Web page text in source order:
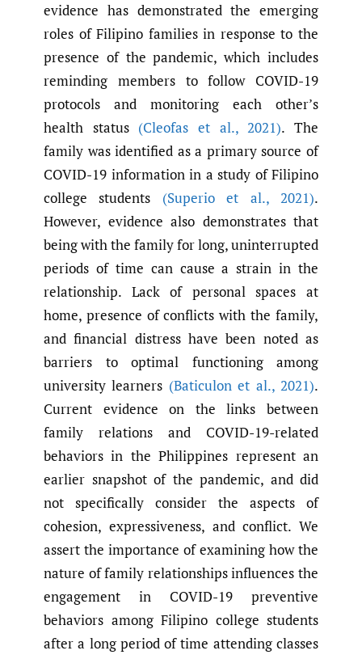
evidence has demonstrated the emerging
roles of Filipino families in response to the
presence of the pandemic, which includes
reminding members to follow COVID-19
protocols and monitoring each other’s
health status (Cleofas et al.,2021). The
family was identified as a primary source of
COVID-19 information in a study of Filipino
college students (Superio et al.,2021).
However, evidence also demonstrates that
being with the family for long, uninterrupted
periods of time can cause a strain in the
relationship. Lack of personal spaces at
home, presence of conflicts with the family,
and financial distress have been noted as
barriers to optimal functioning among
university learners (Baticulon et al.,2021).
Current evidence on the links between
family relations and COVID-19-related
behaviors in the Philippines represent an
earlier snapshot of the pandemic, and did
not specifically consider the aspects of
cohesion, expressiveness, and conflict. We
assert the importance of examining how the
nature of family relationships influences the
engagement in COVID-19 preventive
behaviors among Filipino college students
after a long period of time attending classes